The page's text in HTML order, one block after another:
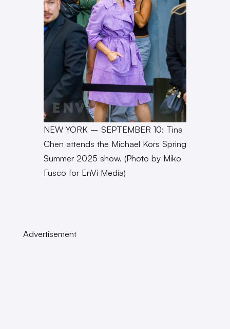
NEW YORK – SEPTEMBER 10: Tina
Chen attends the Michael Kors Spring
Summer 2025 show. (Photo by Miko
Fusco for EnVi Media)
Advertisement